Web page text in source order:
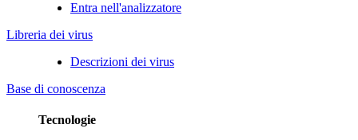
Entra nell'analizzatore
Libreria dei virus
Descrizioni dei virus
Base di conoscenza
Tecnologie